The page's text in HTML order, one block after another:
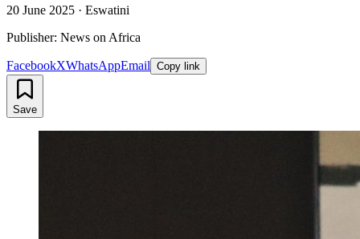
20 June 2025 · Eswatini
Publisher: News on Africa
FacebookXWhatsAppEmail Copy link
Save